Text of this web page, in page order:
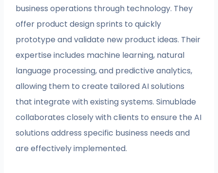
business operations through technology. They
offer product design sprints to quickly
prototype and validate new product ideas. Their
expertise includes machine learning, natural
language processing, and predictive analytics,
allowing them to create tailored AI solutions
that integrate with existing systems. Simublade
collaborates closely with clients to ensure the AI
solutions address specific business needs and
are effectively implemented.